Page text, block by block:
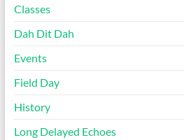
Classes
Dah Dit Dah
Events
Field Day
History
Long Delayed Echoes